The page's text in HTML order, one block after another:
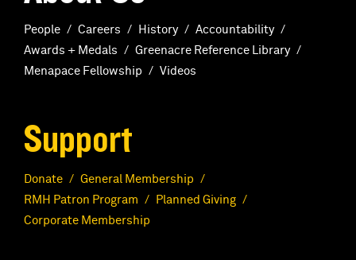
People Careers History
Accountability
Awards + Medals
Greenacre Reference Library
Menapace Fellowship
Videos
Support
Donate
General Membership
RMH Patron Program
Planned Giving
Corporate Membership